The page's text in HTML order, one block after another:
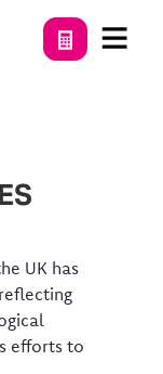
UK has
efforts to